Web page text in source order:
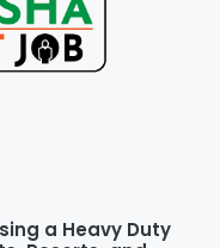
a Heavy Duty